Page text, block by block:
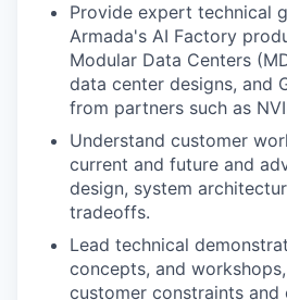
Provide expert technical
Armada's AI Factory
Modular Data Centers
data center designs, and
from partners such as
Understand customer
current and future and
design, system
tradeoffs.
Lead technical
concepts, and
customer constraints and